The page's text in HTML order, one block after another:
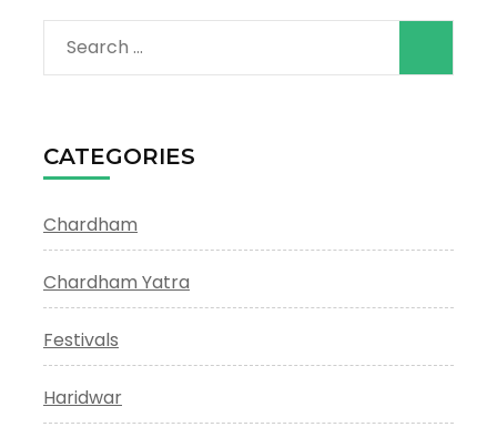
Search
for:
CATEGORIES
Chardham
Chardham Yatra
Festivals
Haridwar